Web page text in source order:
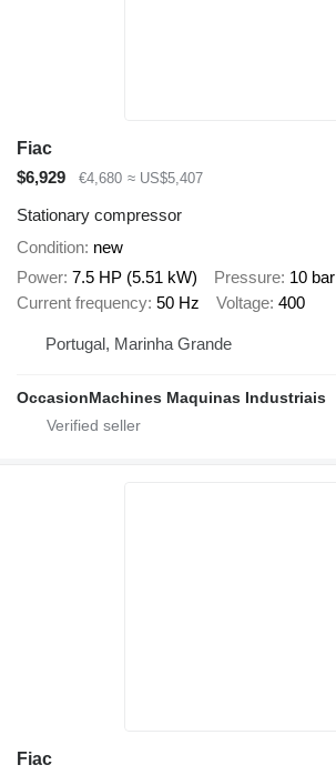
Fiac
$6,929
€4,680 ≈ US$5,407
Stationary compressor
Condition new
Power 7.5 HP (5.51 kW) Pressure 10 bar
Current frequency 50 Hz Voltage 400
Portugal, Marinha Grande
OccasionMachines Maquinas Industriais
Fiac